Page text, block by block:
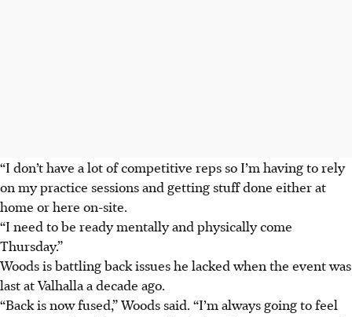
“I don’t have a lot of competitive reps so I’m having to rely
on my practice sessions and getting stuff done either at
home or here on-site.
“I need to be ready mentally and physically come
Thursday.”
Woods is battling back issues he lacked when the event was
last at Valhalla a decade ago.
“Back is now fused,” Woods said. “I’m always going to feel